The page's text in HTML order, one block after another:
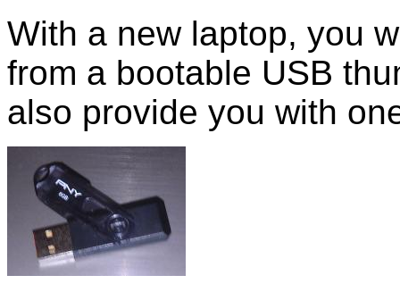
With a new laptop, you
from a bootable USB
also provide you with